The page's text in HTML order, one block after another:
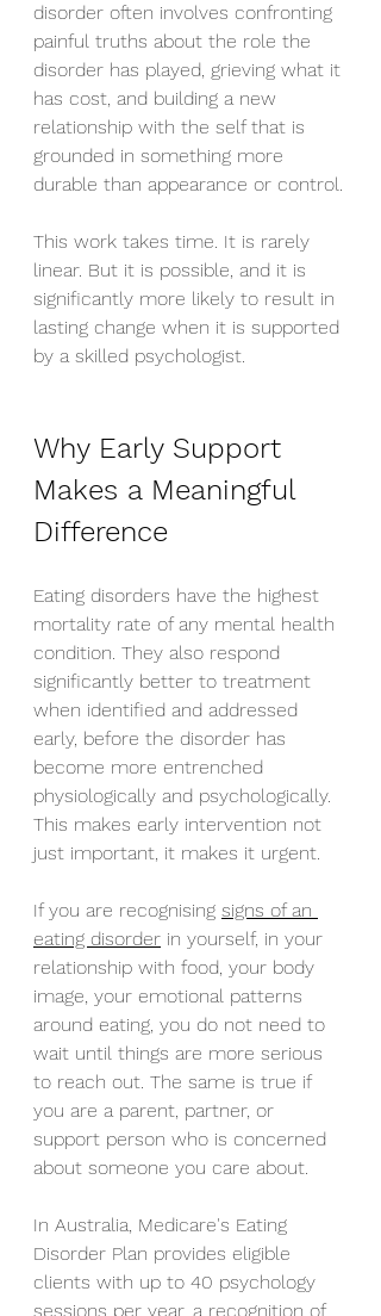
disorder often involves confronting
painful truths about the role the
disorder has played, grieving what it
has cost, and building a new
relationship with the self that is
grounded in something more
durable than appearance or control.
This work takes time. It is rarely
linear. But it is possible, and it is
significantly more likely to result in
lasting change when it is supported
by a skilled psychologist.
Why Early Support
Makes a Meaningful
Difference
Eating disorders have the highest
mortality rate of any mental health
condition. They also respond
significantly better to treatment
when identified and addressed
early, before the disorder has
become more entrenched
physiologically and psychologically.
This makes early intervention not
just important, it makes it urgent.
If you are recognising signs of an
eating disorder in yourself, in your
relationship with food, your body
image, your emotional patterns
around eating, you do not need to
wait until things are more serious
to reach out. The same is true if
you are a parent, partner, or
support person who is concerned
about someone you care about.
In Australia, Medicare's Eating
Disorder Plan provides eligible
clients with up to 40 psychology
sessions per year, a recognition of